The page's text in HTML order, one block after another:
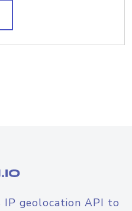
IP geolocation API to